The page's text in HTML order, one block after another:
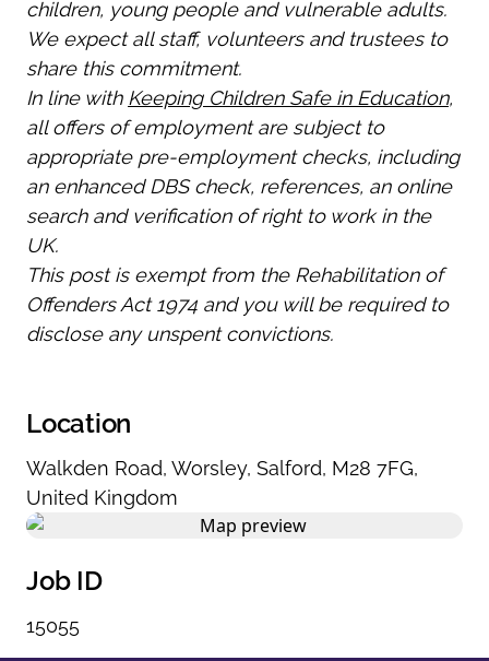
children, young people and vulnerable adults.
We expect all staff, volunteers and trustees to
share this commitment.
In line with Keeping Children Safe in Education,
all offers of employment are subject to
appropriate pre-employment checks, including
an enhanced DBS check, references, an online
search and verification of right to work in the
UK.
This post is exempt from the Rehabilitation of
Offenders Act 1974 and you will be required to
disclose any unspent convictions.
Location
Walkden Road, Worsley, Salford, M28 7FG,
United Kingdom
Job ID
15055